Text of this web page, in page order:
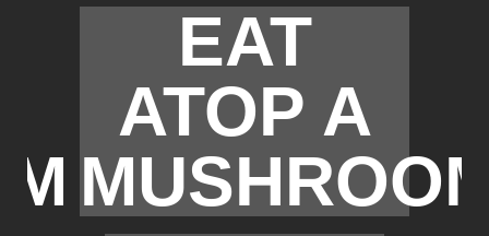
EAT
ATOP A